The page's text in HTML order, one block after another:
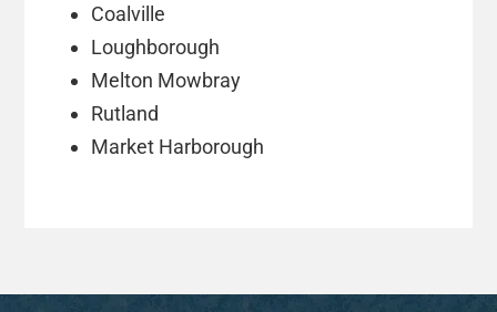
Coalville
Loughborough
Melton Mowbray
Rutland
Market Harborough